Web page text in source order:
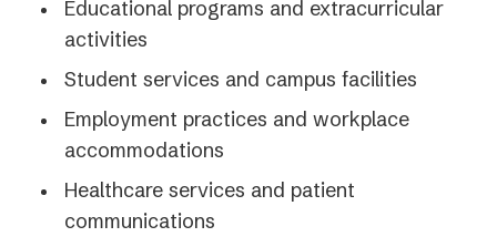
Educational programs and extracurricular
activities
Student services and campus facilities
Employment practices and workplace
accommodations
Healthcare services and patient
communications